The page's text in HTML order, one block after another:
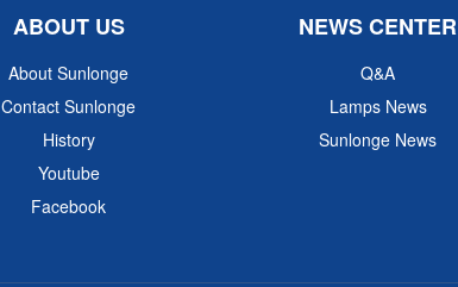
ABOUT US
About Sunlonge
Contact Sunlonge
History
Youtube
Facebook
NEWS CENTER
Q&A
Lamps News
Sunlonge News